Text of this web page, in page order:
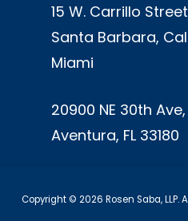
15 W. Carrillo
Santa Barbara,
Miami
20900 NE 30th
Aventura, FL 33180
Copyright © 2026 Rosen Saba, LLP.